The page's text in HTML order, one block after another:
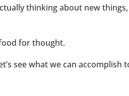
thinking about new
for thought.
see what we can accomplish